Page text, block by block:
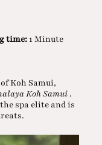
time:1 Minute
Koh Samui,
Koh Samui .
spa elite and is